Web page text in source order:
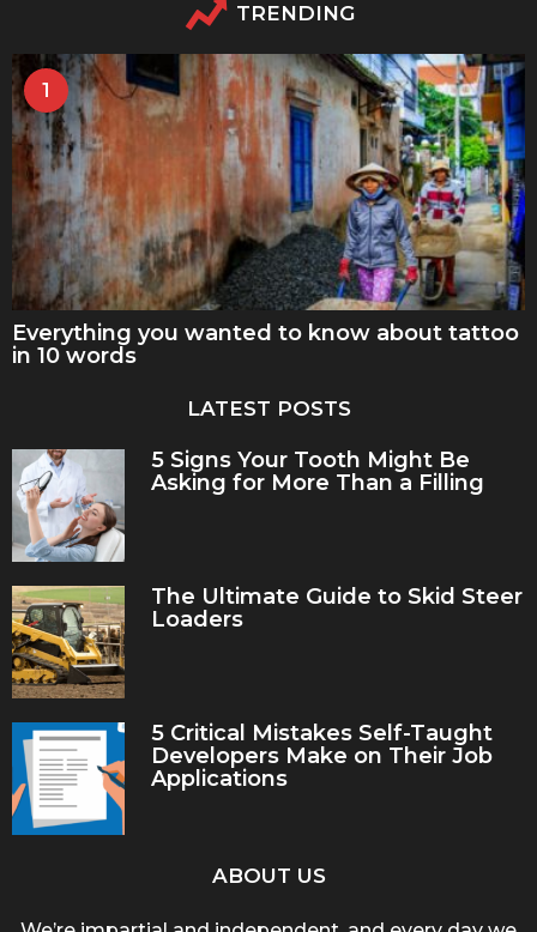
TRENDING
1
Everything you wanted to know about tattoo
in 10 words
LATEST POSTS
5 Signs Your Tooth Might Be
Asking for More Than a Filling
The Ultimate Guide to Skid Steer
Loaders
5 Critical Mistakes Self-Taught
Developers Make on Their Job
Applications
ABOUT US